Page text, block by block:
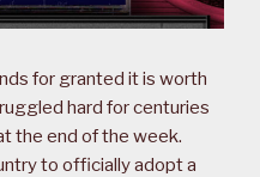
for granted it is worth
hard for centuries
the end of the week.
to officially adopt a